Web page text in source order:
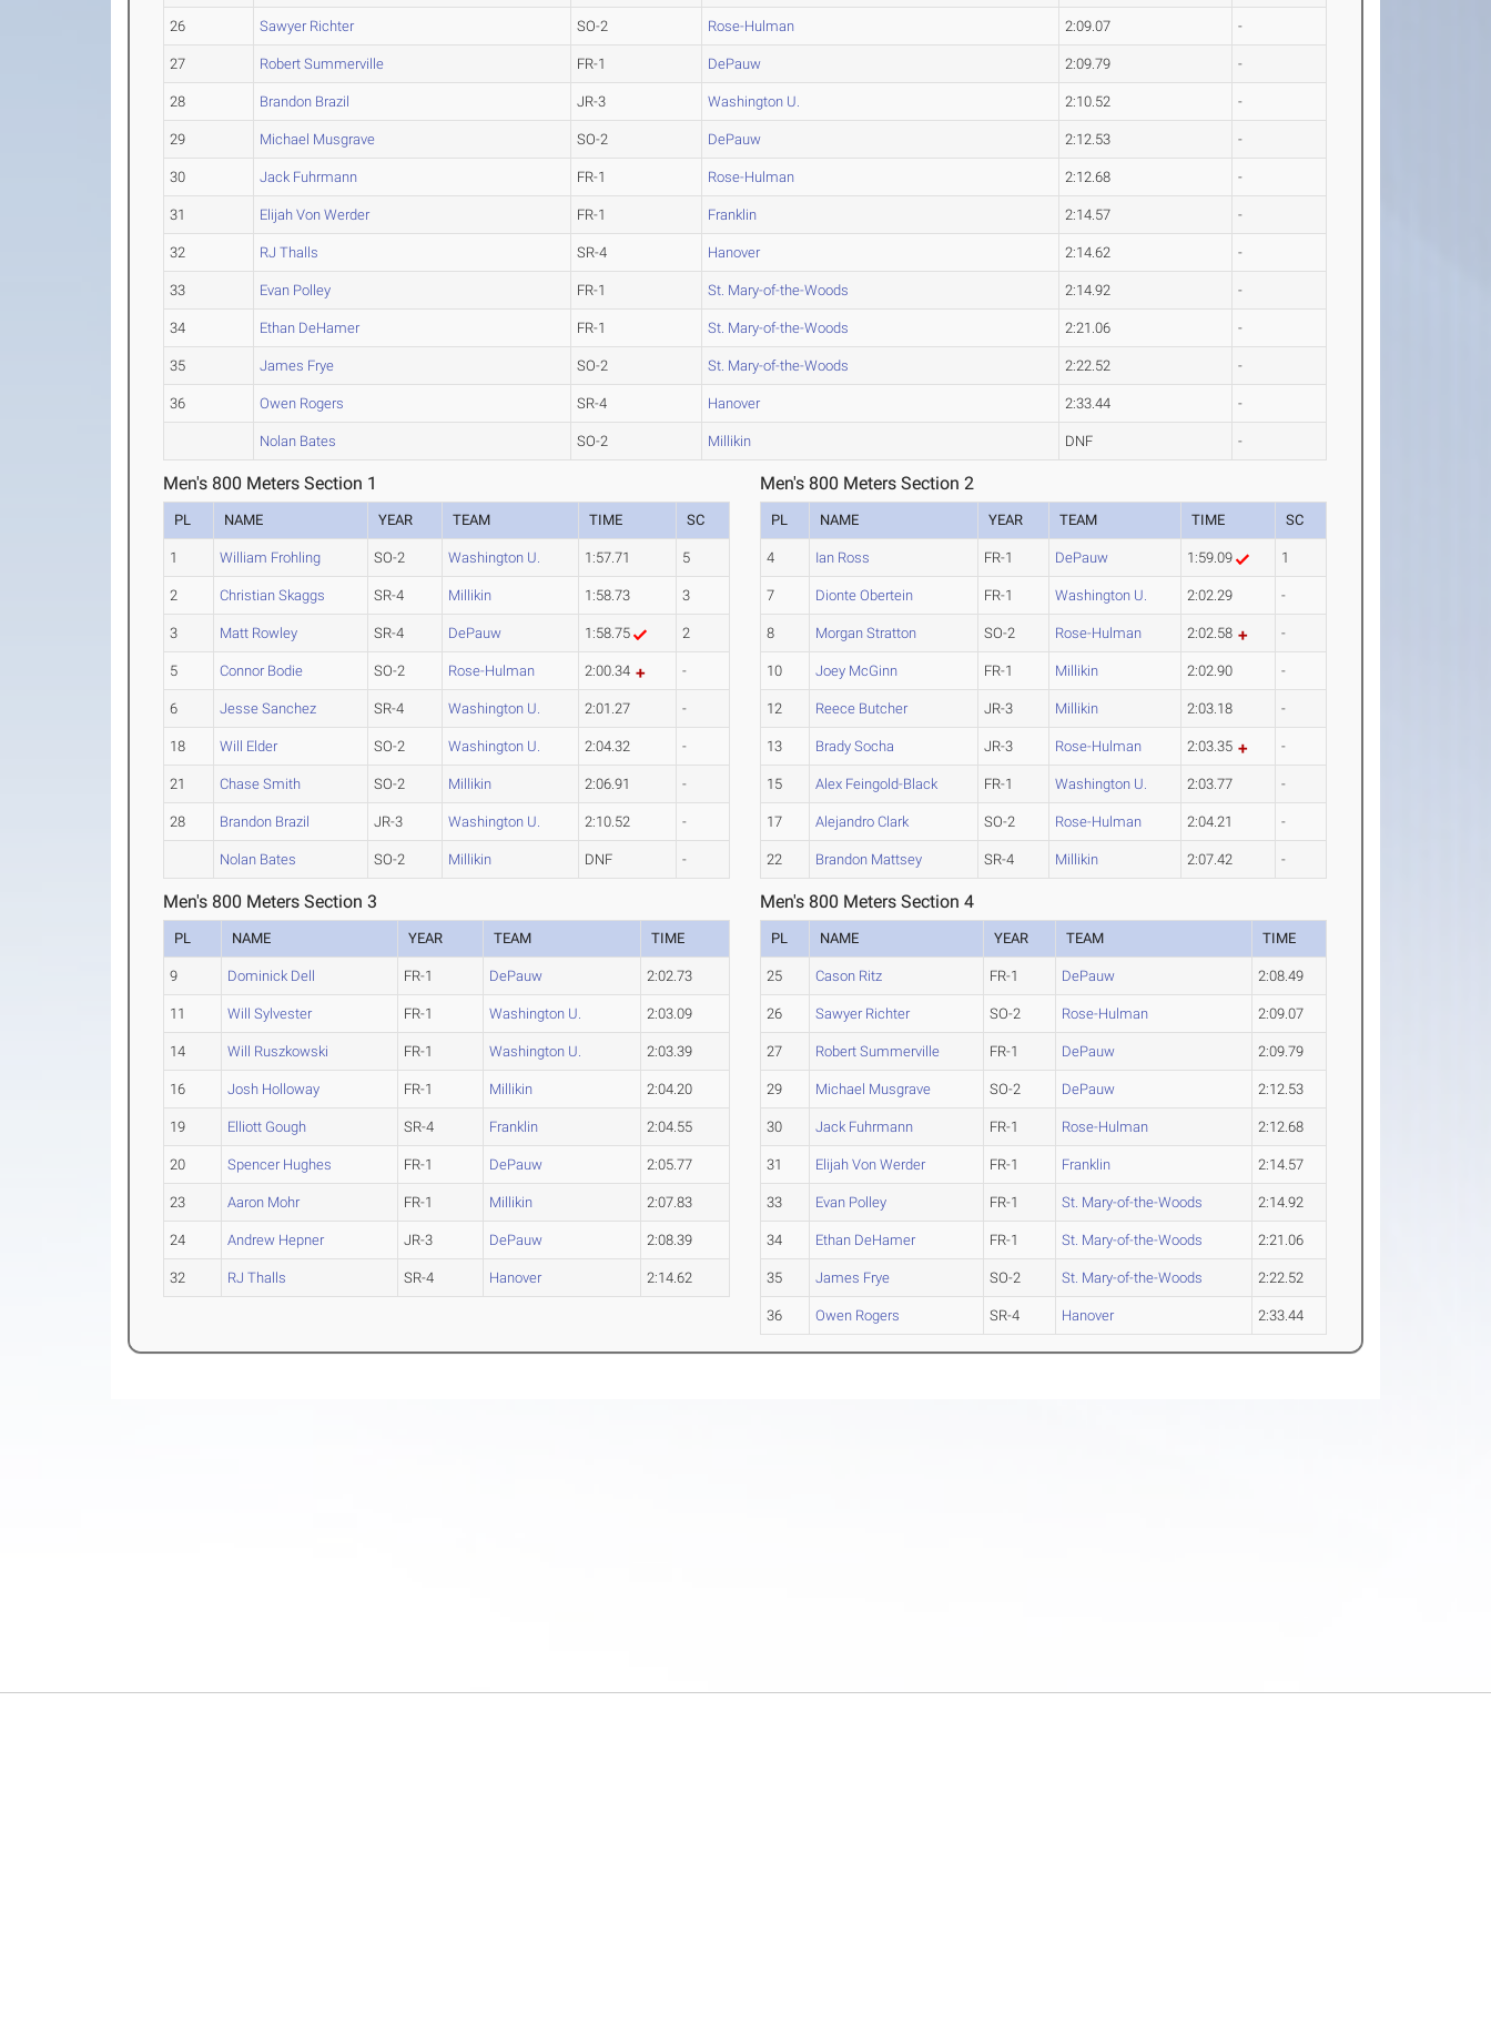
26 Sawyer Richter SO-2 Rose-Hulman 2:09.07 -
27 Robert Summerville FR-1 DePauw 2:09.79 -
28 Brandon Brazil JR-3 Washington U. 2:10.52 -
29 Michael Musgrave SO-2 DePauw 2:12.53 -
30 Jack Fuhrmann FR-1 Rose-Hulman 2:12.68 -
31 Elijah Von Werder FR-1 Franklin 2:14.57 -
32 RJ Thalls SR-4 Hanover 2:14.62 -
33 Evan Polley FR-1 St. Mary-of-the-Woods 2:14.92 -
34 Ethan DeHamer FR-1 St. Mary-of-the-Woods 2:21.06 -
35 James Frye SO-2 St. Mary-of-the-Woods 2:22.52 -
36 Owen Rogers SR-4 Hanover 2:33.44 -
Nolan Bates SO-2 Millikin DNF -
Men's 800 Meters Section 1
PL NAME YEAR TEAM TIME SC
1 William Frohling SO-2 Washington U. 1:57.71 5
2 Christian Skaggs SR-4 Millikin 1:58.73 3
3 Matt Rowley SR-4 DePauw 1:58.75 2
5 Connor Bodie SO-2 Rose-Hulman 2:00.34 -
6 Jesse Sanchez SR-4 Washington U. 2:01.27 -
18 Will Elder SO-2 Washington U. 2:04.32 -
21 Chase Smith SO-2 Millikin 2:06.91 -
28 Brandon Brazil JR-3 Washington U. 2:10.52 -
Nolan Bates SO-2 Millikin DNF -
Men's 800 Meters Section 2
PL NAME YEAR TEAM TIME SC
4 Ian Ross FR-1 DePauw 1:59.09 1
7 Dionte Obertein FR-1 Washington U. 2:02.29 -
8 Morgan Stratton SO-2 Rose-Hulman 2:02.58 -
10 Joey McGinn FR-1 Millikin 2:02.90 -
12 Reece Butcher JR-3 Millikin 2:03.18 -
13 Brady Socha JR-3 Rose-Hulman 2:03.35 -
15 Alex Feingold-Black FR-1 Washington U. 2:03.77 -
17 Alejandro Clark SO-2 Rose-Hulman 2:04.21 -
22 Brandon Mattsey SR-4 Millikin 2:07.42 -
Men's 800 Meters Section 3
PL NAME YEAR TEAM TIME
9 Dominick Dell FR-1 DePauw 2:02.73
11 Will Sylvester FR-1 Washington U. 2:03.09
14 Will Ruszkowski FR-1 Washington U. 2:03.39
16 Josh Holloway FR-1 Millikin 2:04.20
19 Elliott Gough SR-4 Franklin 2:04.55
20 Spencer Hughes FR-1 DePauw 2:05.77
23 Aaron Mohr FR-1 Millikin 2:07.83
24 Andrew Hepner JR-3 DePauw 2:08.39
32 RJ Thalls SR-4 Hanover 2:14.62
Men's 800 Meters Section 4
PL NAME YEAR TEAM TIME
25 Cason Ritz FR-1 DePauw 2:08.49
26 Sawyer Richter SO-2 Rose-Hulman 2:09.07
27 Robert Summerville FR-1 DePauw 2:09.79
29 Michael Musgrave SO-2 DePauw 2:12.53
30 Jack Fuhrmann FR-1 Rose-Hulman 2:12.68
31 Elijah Von Werder FR-1 Franklin 2:14.57
33 Evan Polley FR-1 St. Mary-of-the-Woods 2:14.92
34 Ethan DeHamer FR-1 St. Mary-of-the-Woods 2:21.06
35 James Frye SO-2 St. Mary-of-the-Woods 2:22.52
36 Owen Rogers SR-4 Hanover 2:33.44